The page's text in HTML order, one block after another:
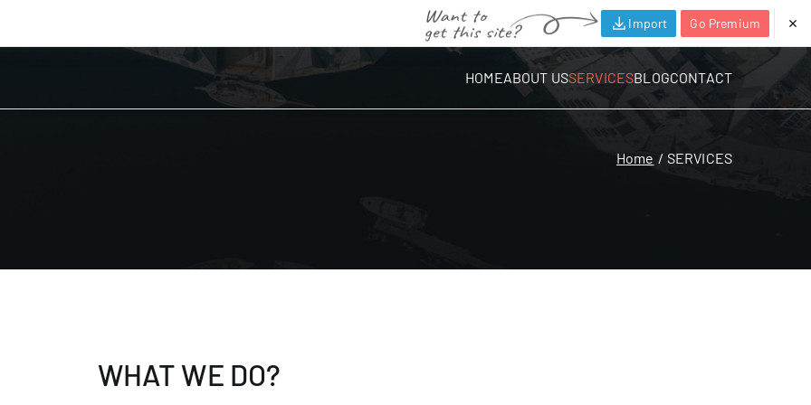
Import Go Premium
HOMEABOUT USSERVICESBLOGCONTACT
Home SERVICES
WHAT WE DO?